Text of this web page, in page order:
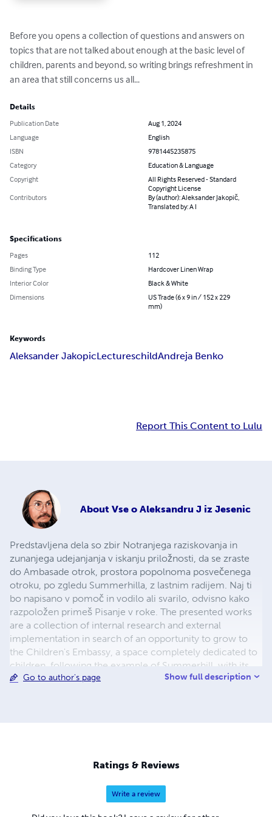
Before you opens a collection of questions and answers on
topics that are not talked about enough at the basic level of
children, parents and beyond, so writing brings refreshment in
an area that still concerns us all...
Details
Publication Date
Aug 1, 2024
Language
English
ISBN
9781445235875
Category
Education & Language
Copyright
All Rights Reserved - Standard
Copyright License
Contributors
By (author): Aleksander Jakopič,
Translated by: A I
Specifications
Pages
112
Binding Type
Hardcover Linen Wrap
Interior Color
Black & White
Dimensions
US Trade (6 x 9 in / 152 x 229
mm)
Keywords
Aleksander JakopicLectureschildAndreja Benko
Report This Content to Lulu
About Vse o Aleksandru J iz Jesenic
Predstavljena dela so zbir Notranjega raziskovanja in
zunanjega udejanjanja v iskanju priložnosti, da se zraste
do Ambasade otrok, prostora popolnoma posvečenega
otroku, po zgledu Summerhilla, z lastnim radijem. Naj ti
bo napisano v pomoč in vodilo ali svarilo, odvisno kako
razpoložen primeš Pisanje v roke. The presented works
are a collection of internal research and external
implementation in search of an opportunity to grow to
the Children's Embassy, a space completely dedicated to
children, following the example of Summerhill, with its
own radio. Let it be written to help you and guide you or
Go to author's page Show full description
Ratings & Reviews
Write a review